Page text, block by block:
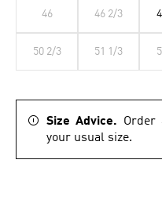
46 46 2/3
50 2/3 51 1/3
Size Advice. Order
your usual size.